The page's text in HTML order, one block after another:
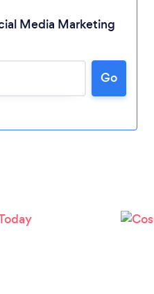
Media Marketing
Go